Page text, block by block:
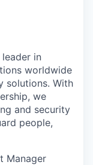
in
worldwide
solutions. With
we
and security
people,
Manager